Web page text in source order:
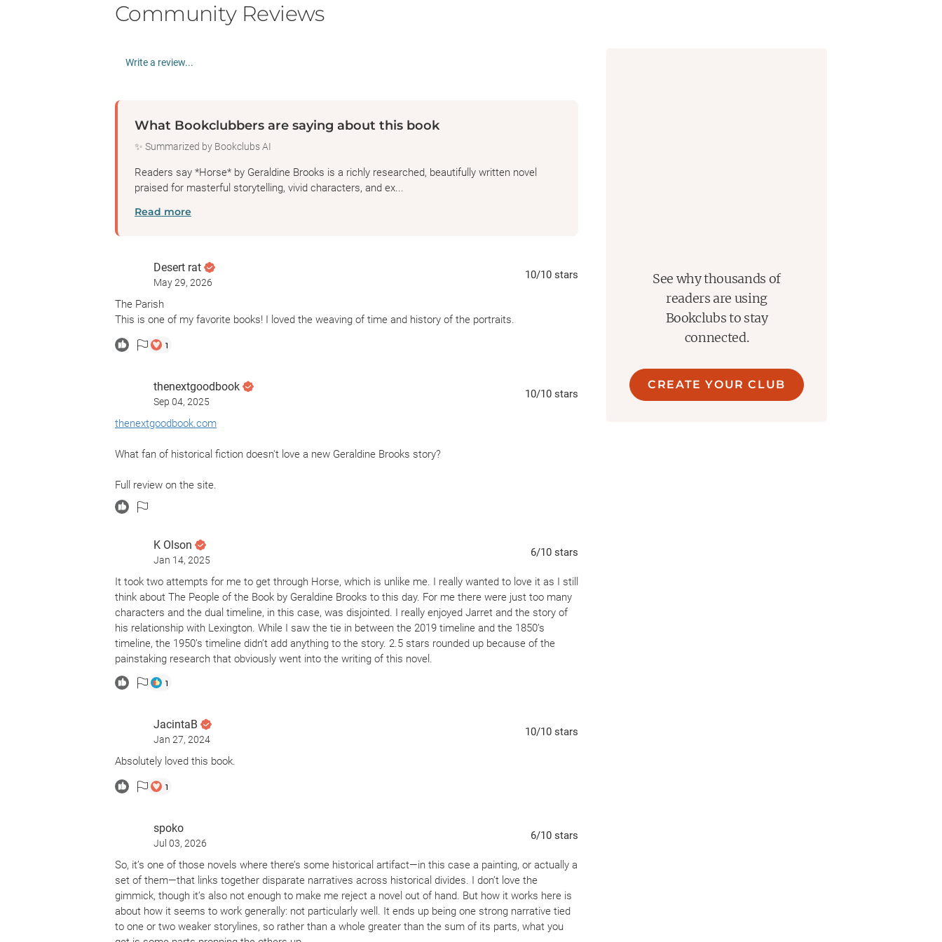
risks on edgy contemporary painters, becomes obsessed with a nineteenth-
Washington, DC, 2019
Based on the remarkable true story of the record-breaking thoroughbred
Lexington,Horseis a novel of art and science, love and obsession, and our
Community Reviews
Write a review...
What Bookclubbers are saying about this book
✨ Summarized by Bookclubs AI
Readers say *Horse* by Geraldine Brooks is a richly researched, beautifully written novel
praised for masterful storytelling, vivid characters, and ex...
Read more
Desert rat
May 29, 2026
10/10 stars
The Parish
This is one of my favorite books! I loved the weaving of time and history of the portraits.
1
thenextgoodbook
Sep 04, 2025
10/10 stars
thenextgoodbook.com
What fan of historical fiction doesn't love a new Geraldine Brooks story?
Full review on the site.
K Olson
Jan 14, 2025
6/10 stars
It took two attempts for me to get through Horse, which is unlike me. I really wanted to love it as I still
think about The People of the Book by Geraldine Brooks to this day. For me there were just too many
characters and the dual timeline, in this case, was disjointed. I really enjoyed Jarret and the story of
his relationship with Lexington. While I saw the tie in between the 2019 timeline and the 1850’s
timeline, the 1950’s timeline didn’t add anything to the story. 2.5 stars rounded up because of the
painstaking research that obviously went into the writing of this novel.
1
JacintaB
Jan 27, 2024
10/10 stars
Absolutely loved this book.
1
spoko
Jul 03, 2026
6/10 stars
So, it’s one of those novels where there’s some historical artifact—in this case a painting, or actually a
set of them—that links together disparate narratives across historical divides. I don’t love the
gimmick, though it’s also not enough to make me reject a novel out of hand. But how it works here is
about how it seems to work generally: not particularly well. It ends up being one strong narrative tied
to one or two weaker storylines, so rather than a whole greater than the sum of its parts, what you
See why thousands of
readers are using
Bookclubs to stay
connected.
CREATE YOUR CLUB